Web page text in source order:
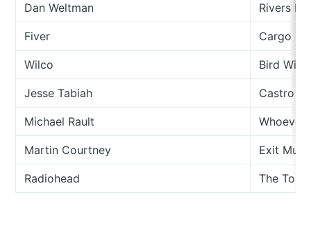
Dan Weltman Rivers In
Fiver Cargo
Wilco Bird
Jesse Tabiah Castro
Michael Rault Whoever
Martin Courtney Exit
Radiohead The